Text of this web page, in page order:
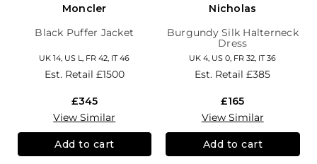
Moncler
Black Puffer Jacket
UK 14, US L, FR 42, IT 46
Est. Retail £1500
£345
View Similar
Add to cart
Nicholas
Burgundy Silk Halterneck
Dress
UK 4, US 0, FR 32, IT 36
Est. Retail£385
£165
View Similar
Add to cart